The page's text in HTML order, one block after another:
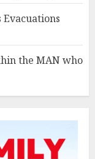
Evacuations
the MAN who